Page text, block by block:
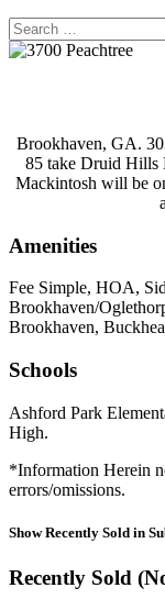
Brookhaven, GA.
85 take Druid Hills
Mackintosh will be
Amenities
Fee Simple, HOA,
Brookhaven/
Brookhaven,
Schools
Ashford Park
High.
*Information Herein
errors/omissions.
Show Recently Sold in
Recently Sold